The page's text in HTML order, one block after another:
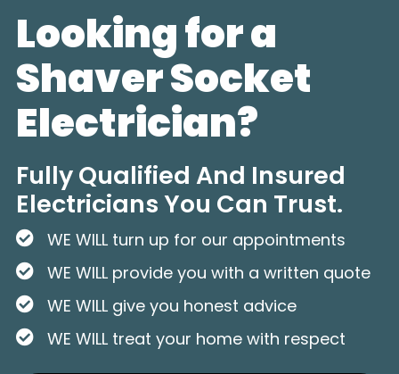
Looking for a
Shaver Socket
Electrician?
Fully Qualified And Insured
Electricians You Can Trust.
WE WILL turn up for our appointments
WE WILL provide you with a written quote
WE WILL give you honest advice
WE WILL treat your home with respect